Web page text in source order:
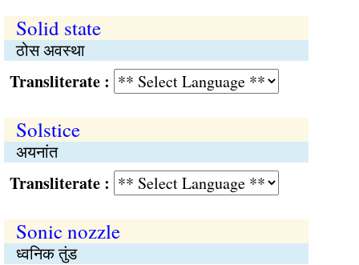
Solid state
ठोस अवस्था
:
Solstice
अयनांत
:
Sonic nozzle
ध्वनिक तुंड